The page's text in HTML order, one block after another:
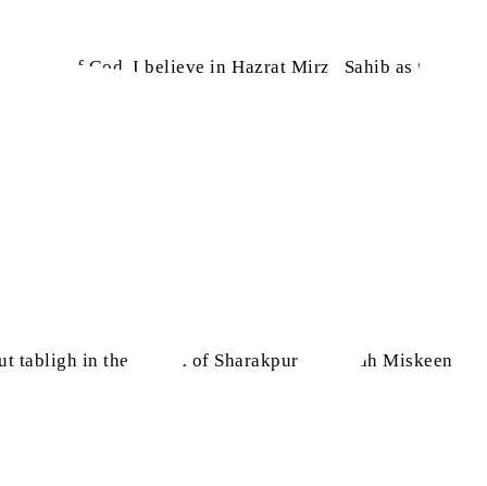
of God. I believe in Hazrat Mirza Sahib as the
tabligh in the region of Sharakpur, i.e. Shah Miskeen